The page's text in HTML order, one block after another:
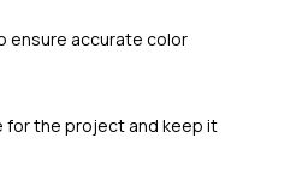
ensure accurate color
for the project and keep it